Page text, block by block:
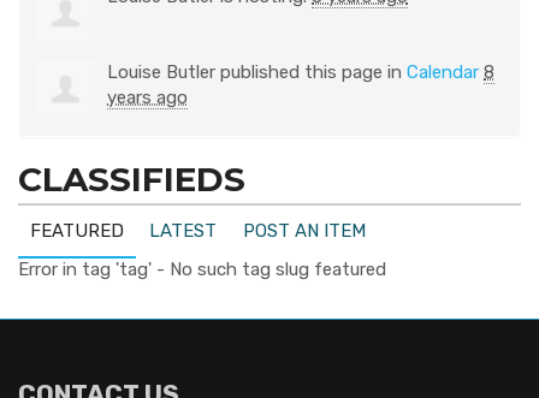
Louise Butler published this page in Calendar 8
years ago
CLASSIFIEDS
FEATURED LATEST
POST AN ITEM
Error in tag 'tag' - No such tag slug featured